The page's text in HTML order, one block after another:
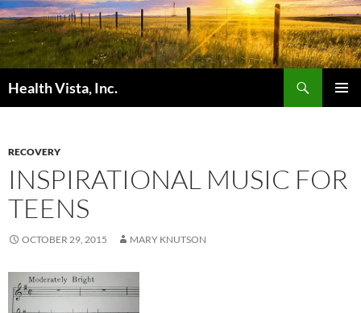
Skip
to
content
Health Vista, Inc.
RECOVERY
INSPIRATIONAL MUSIC FOR
TEENS
OCTOBER 29, 2015 MARY KNUTSON